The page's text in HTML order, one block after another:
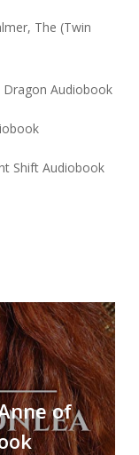
The (Twin
Dragon Audiobook
Shift Audiobook
of